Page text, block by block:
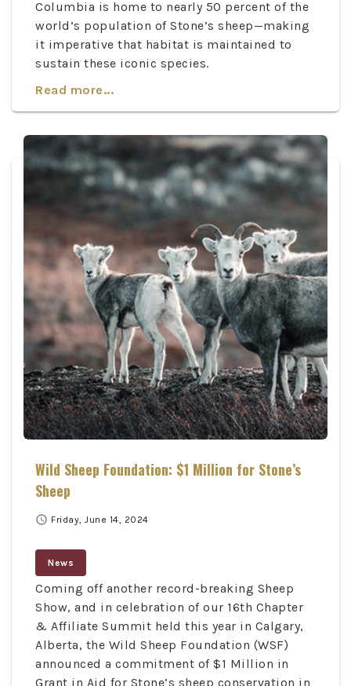
Columbia is home to nearly 50 percent of the
world’s population of Stone’s sheep—making
it imperative that habitat is maintained to
sustain these iconic species.
Read more...
Wild Sheep Foundation: $1 Million for Stone’s
Sheep
schedule Friday, June 14, 2024
News
Coming off another record-breaking Sheep
Show, and in celebration of our 16th Chapter
& Affiliate Summit held this year in Calgary,
Alberta, the Wild Sheep Foundation (WSF)
announced a commitment of $1 Million in
Grant in Aid for Stone’s sheep conservation in